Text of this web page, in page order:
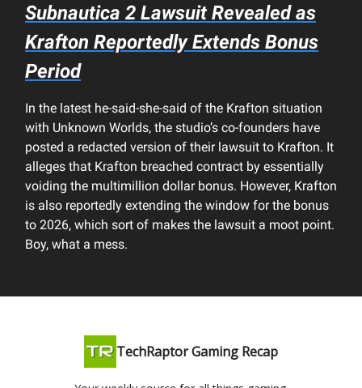
Subnautica 2 Lawsuit Revealed as
Krafton Reportedly Extends Bonus
Period
In the latest he-said-she-said of the Krafton situation
with Unknown Worlds, the studio’s co-founders have
posted a redacted version of their lawsuit to Krafton. It
alleges that Krafton breached contract by essentially
voiding the multimillion dollar bonus. However, Krafton
is also reportedly extending the window for the bonus
to 2026, which sort of makes the lawsuit a moot point.
Boy, what a mess.
TechRaptor Gaming Recap